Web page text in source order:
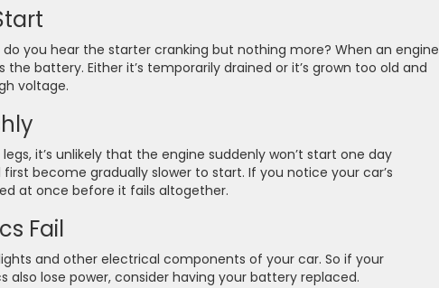
you hear the starter cranking but nothing more? When an engine
battery. Either it’s temporarily drained or it’s grown too old and
voltage.
it’s unlikely that the engine suddenly won’t start one day
become gradually slower to start. If you notice your car’s
at once before it fails altogether.
Fail
and other electrical components of your car. So if your
lose power, consider having your battery replaced.